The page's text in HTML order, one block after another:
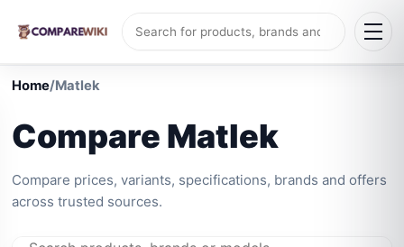
Home/Matlek
Compare Matlek
Compare prices, variants, specifications, brands and offers
across trusted sources.